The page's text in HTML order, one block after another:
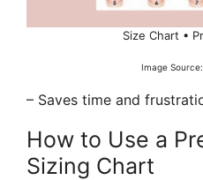
Size Chart •
Image
– Saves time and
How to Use a
Sizing Chart